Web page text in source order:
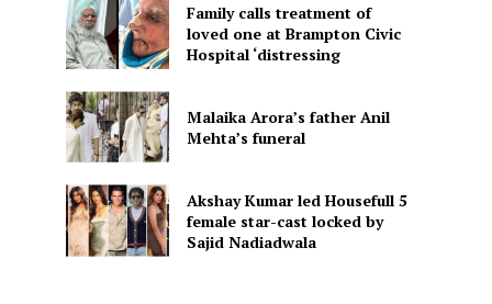
Family calls treatment of
loved one at Brampton Civic
Hospital ‘distressing
Malaika Arora’s father Anil
Mehta’s funeral
Akshay Kumar led Housefull 5
female star-cast locked by
Sajid Nadiadwala